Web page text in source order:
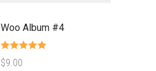
Woo Album #4
Rated
out of 5
$9.00